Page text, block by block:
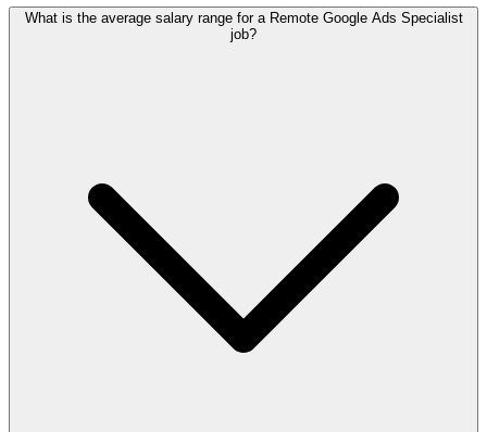
What is the average salary range for a Remote Google Ads Specialist
job?